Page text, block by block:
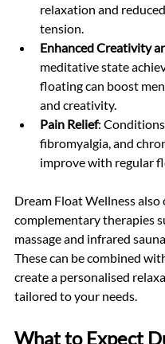
relaxation and
tension.
Enhanced Creativity
meditative state
floating can boost
and creativity.
Pain Relief:
fibromyalgia, and
improve with regular
Dream Float Wellness also
complementary therapies
massage and infrared
These can be combined
create a personalised
tailored to your needs.
What to Expect